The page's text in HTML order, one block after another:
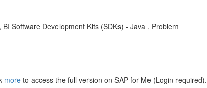
Software Development Kits (SDKs) - Java , Problem
more to access the full version on SAP for Me (Login required).